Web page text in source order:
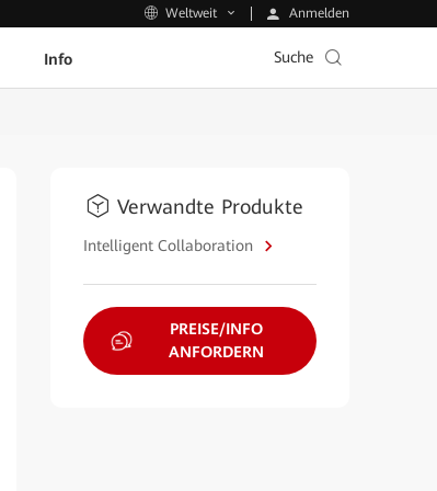
Weltweit Anmelden
Info Suche
Verwandte Produkte
Intelligent Collaboration
PREISE/INFO
ANFORDERN